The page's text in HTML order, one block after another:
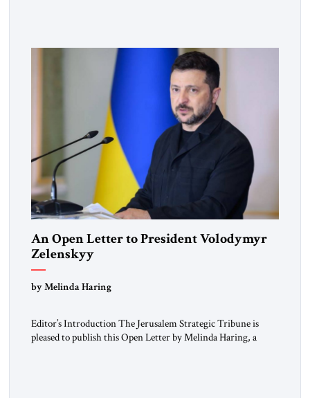
An Open Letter to President Volodymyr
Zelenskyy
“Do Nothing Until You Hear from Me”
by Melinda Haring
Editor’s Introduction The Jerusalem Strategic Tribune is
pleased to publish this Open Letter by Melinda Haring, a